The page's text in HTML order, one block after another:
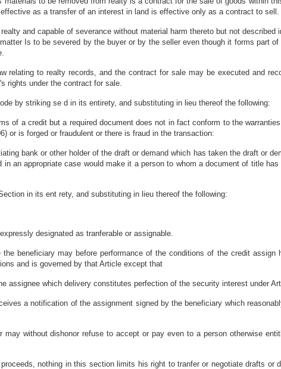
as a transfer of an interest in land is effective only as a contract to sell.
and capable of severance without material harm thereto but not described
Is to be severed by the buyer or by the seller even though it forms part
to realty records, and the contract for sale may be executed and
rights under the contract for sale.
by striking se d in its entirety, and substituting in lieu thereof the following:
of a credit but a required document does not in fact conform to the
or is forged or fraudulent or there is fraud in the transaction:
bank or other holder of the draft or demand which has taken the draft or
an appropriate case would make it a person to whom a document of title has
in its ent rety, and substituting in lieu thereof the following:
designated as tranferable or assignable.
beneficiary may before performance of the conditions of the credit assign
and is governed by that Article except that
which delivery constitutes perfection of the security interest under
a notification of the assignment signed by the beneficiary which
without dishonor refuse to accept or pay even to a person otherwise
nothing in this section limits his right to tranfer or negotiate drafts or